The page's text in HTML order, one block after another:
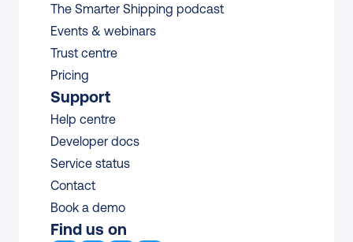
The Smarter Shipping podcast
Events & webinars
Trust centre
Pricing
Support
Help centre
Developer docs
Service status
Contact
Book a demo
Find us on